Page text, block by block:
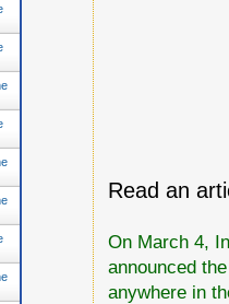
Read an
On March 4,
announced
anywhere in